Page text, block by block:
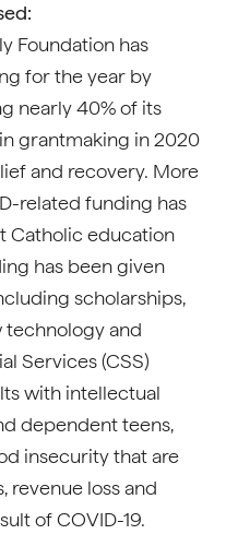
Foundation has
for the year by
nearly 40% of its
grantmaking in 2020
and recovery. More
related funding has
Catholic education
has been given
scholarships,
technology and
Services (CSS)
with intellectual
dependent teens,
insecurity that are
revenue loss and
of COVID-19.